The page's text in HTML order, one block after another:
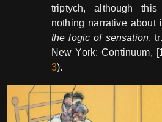
triptych, although
nothing narrative about
the logic of sensation,
New York: Continuum,
3).